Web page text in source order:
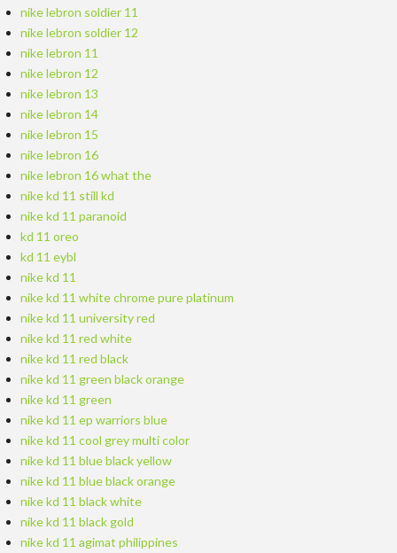
nike lebron soldier 11
nike lebron soldier 12
nike lebron 11
nike lebron 12
nike lebron 13
nike lebron 14
nike lebron 15
nike lebron 16
nike lebron 16 what the
nike kd 11 still kd
nike kd 11 paranoid
kd 11 oreo
kd 11 eybl
nike kd 11
nike kd 11 white chrome pure platinum
nike kd 11 university red
nike kd 11 red white
nike kd 11 red black
nike kd 11 green black orange
nike kd 11 green
nike kd 11 ep warriors blue
nike kd 11 cool grey multi color
nike kd 11 blue black yellow
nike kd 11 blue black orange
nike kd 11 black white
nike kd 11 black gold
nike kd 11 agimat philippines